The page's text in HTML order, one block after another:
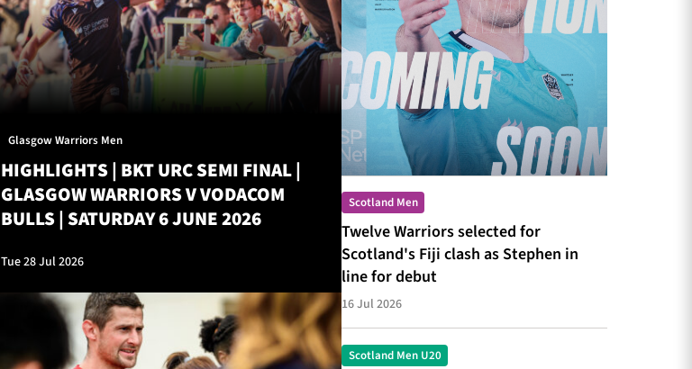
Glasgow Warriors Men
HIGHLIGHTS | BKT URC SEMI FINAL |
GLASGOW WARRIORS V VODACOM
BULLS | SATURDAY 6 JUNE 2026
Tue 28 Jul 2026
Scotland Men
Twelve Warriors selected for
Scotland's Fiji clash as Stephen in
line for debut
16 Jul 2026
Scotland Men U20